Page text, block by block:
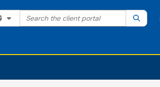
Filter your search by category. Current
Search the client portal